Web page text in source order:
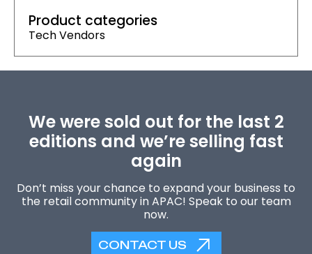
Product categories
Tech Vendors
We were sold out for the last 2
editions and we’re selling fast
again
Don’t miss your chance to expand your business to
the retail community in APAC! Speak to our team
now.
CONTACT US